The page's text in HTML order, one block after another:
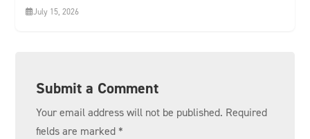
July 15, 2026
Submit a Comment
Your email address will not be published. Required
fields are marked *